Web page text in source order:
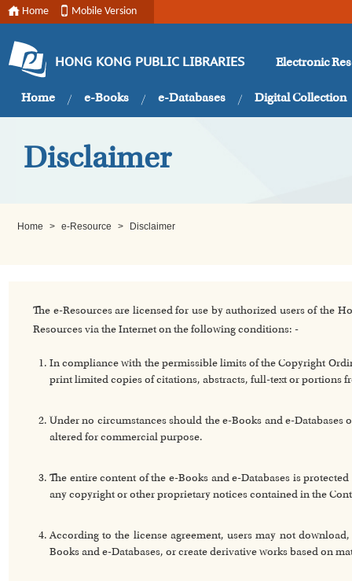
Home Mobile Version
HONG KONG PUBLIC LIBRARIES Electronic
Home e-Books e-Databases Digital Collection
Disclaimer
Home > e-Resource > Disclaimer
The e-Resources are licensed for use by authorized users of the
Resources via the Internet on the following conditions: -
In compliance with the permissible limits of the Copyright
print limited copies of citations, abstracts, full-text or portions
Under no circumstances should the e-Books and e-
altered for commercial purpose.
The entire content of the e-Books and e-Databases is
any copyright or other proprietary notices contained in the
According to the license agreement, users may not
Books and e-Databases, or create derivative works based on